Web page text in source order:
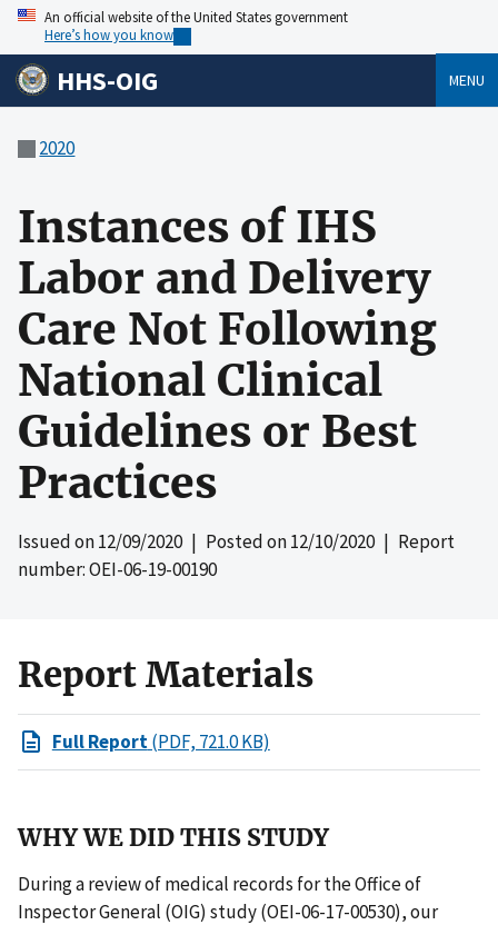
An official website of the United States government
Here’s how you know
HHS-OIG MENU
2020
Instances of IHS
Labor and Delivery
Care Not Following
National Clinical
Guidelines or Best
Practices
Issued on12/09/2020| Posted on12/10/2020| Report
number: OEI-06-19-00190
Report Materials
Full Report(PDF, 721.0 KB)
WHY WE DID THIS STUDY
During a review of medical records for the Office of
Inspector General (OIG) study (OEI-06-17-00530), our